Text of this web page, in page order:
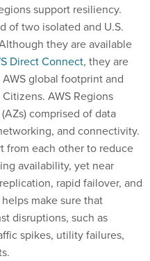
support resiliency.
of two isolated and U.S.
they are available
Direct Connect, they are
global footprint and
AWS Regions
comprised of data
and connectivity.
from each other to reduce
availability, yet near
rapid failover, and
make sure that
disruptions, such as
spikes, utility failures,